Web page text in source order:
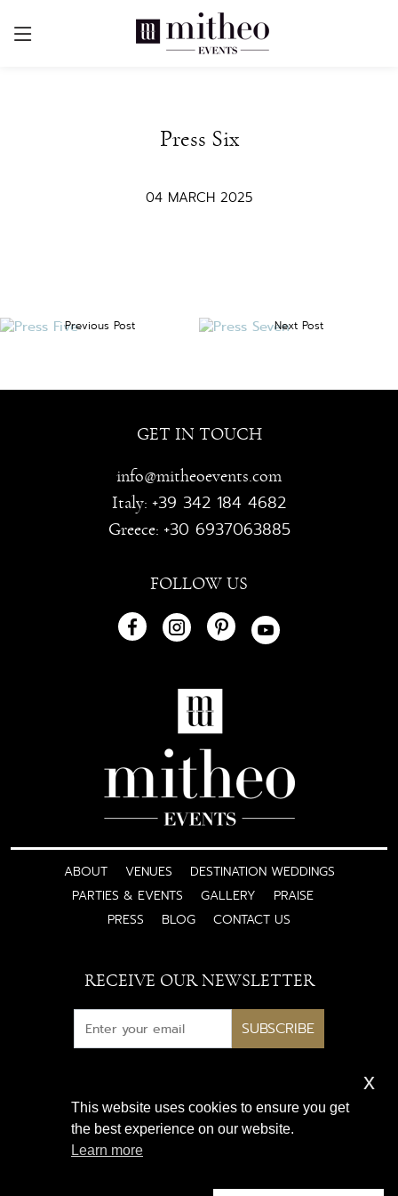
Press Six
04 MARCH 2025
Previous Post Next Post
GET IN TOUCH
info@mitheoevents.com
Italy: +39 342 184 4682
Greece: +30 6937063885
FOLLOW US
ABOUT VENUES
DESTINATION WEDDINGS
PARTIES & EVENTS
GALLERY
PRAISE
PRESS
BLOG CONTACT US
RECEIVE OUR NEWSLETTER
SUBSCRIBE
to luxury wedding inspiration
and expert insights
This website uses cookies to ensure you get
the best experience on our website.
Learn more
x